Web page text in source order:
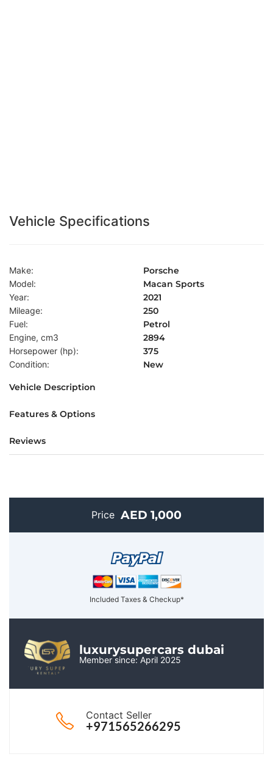
Vehicle Specifications
Make: Porsche
Model: Macan Sports
Year: 2021
Mileage: 250
Fuel: Petrol
Engine, cm3 2894
Horsepower (hp): 375
Condition: New
Vehicle Description
Features & Options
Reviews
Price AED 1,000
Included Taxes & Checkup*
luxurysupercars dubai
Member since: April 2025
Contact Seller
+971565266295